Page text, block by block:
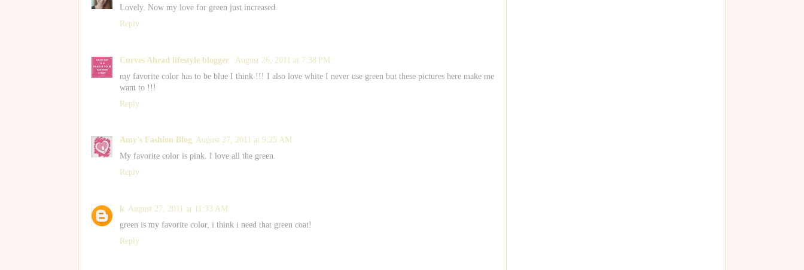
Lovely. Now my love for green just increased.
Reply
Curves Ahead lifestyle blogger
August 26, 2011 at 7:38 PM
my favorite color has to be blue I think !!! I also love white I never use green but these pictures here make me
want to !!!
Reply
Amy's Fashion Blog August 27, 2011 at 9:25 AM
My favorite color is pink. I love all the green.
Reply
k August 27, 2011 at 11:33 AM
green is my favorite color, i think i need that green coat!
Reply